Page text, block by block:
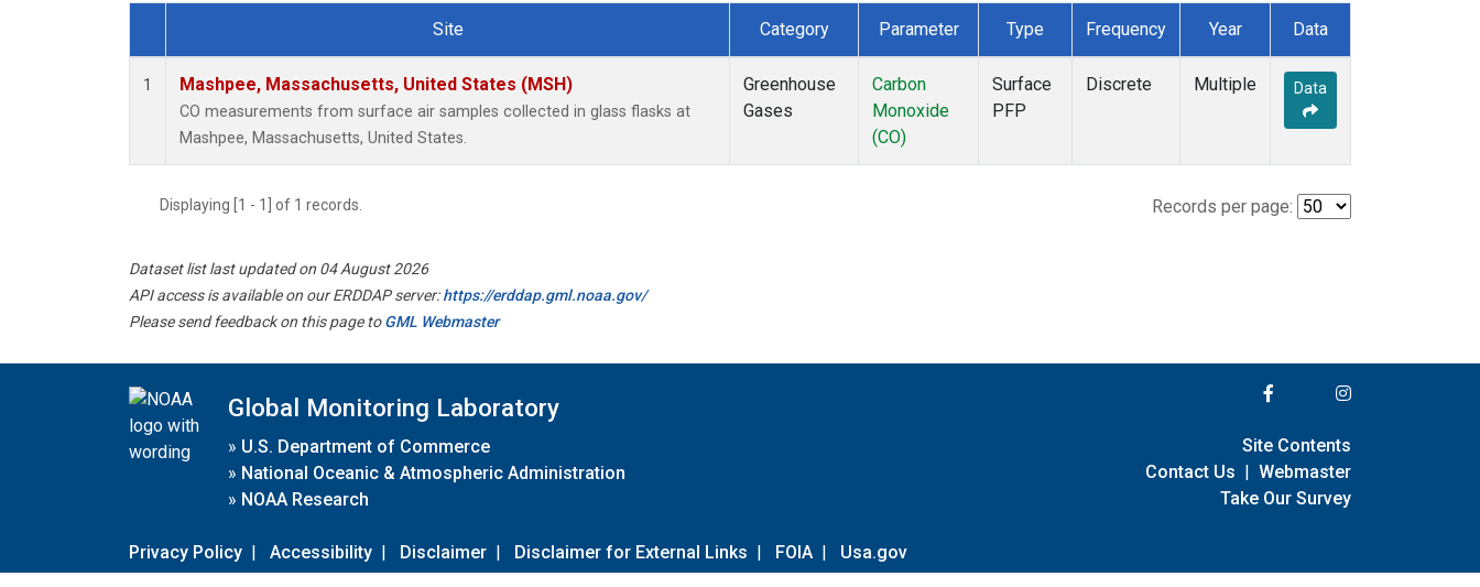
Dataset Number
Site Category Parameter Type Frequency Year Data
1 Mashpee, Massachusetts, United States (MSH)
CO measurements from surface air samples collected in glass flasks at
Mashpee, Massachusetts, United States.
Greenhouse
Gases
Carbon
Monoxide
(CO)
Surface
PFP
Discrete Multiple Data
Displaying [1 - 1] of 1 records. Records per page:
Dataset list last updated on 04 August 2026
API access is available on our ERDDAP server:https://erddap.gml.noaa.gov/
Please send feedback on this page toGML Webmaster
Global Monitoring Laboratory
» U.S. Department of Commerce
» National Oceanic & Atmospheric Administration
» NOAA Research
Privacy Policy | Accessibility | Disclaimer | Disclaimer for External Links | FOIA | Usa.gov
Site Contents
Contact Us | Webmaster
Take Our Survey